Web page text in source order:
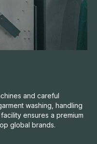
and careful
washing, handling
ensures a premium
global brands.